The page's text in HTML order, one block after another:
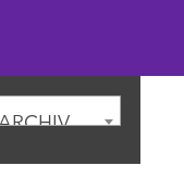
2024-2025 Graduate Catalog [ARCHIVED CATALOG]